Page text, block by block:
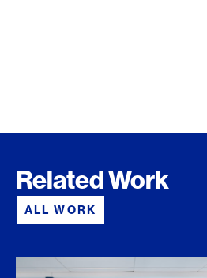
Related Work
ALL WORK